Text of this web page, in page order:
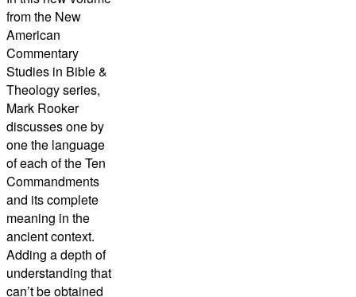
from the New
American
Commentary
Studies in Bible &
Theology series,
Mark Rooker
discusses one by
one the language
of each of the Ten
Commandments
and its complete
meaning in the
ancient context.
Adding a depth of
understanding that
can’t be obtained